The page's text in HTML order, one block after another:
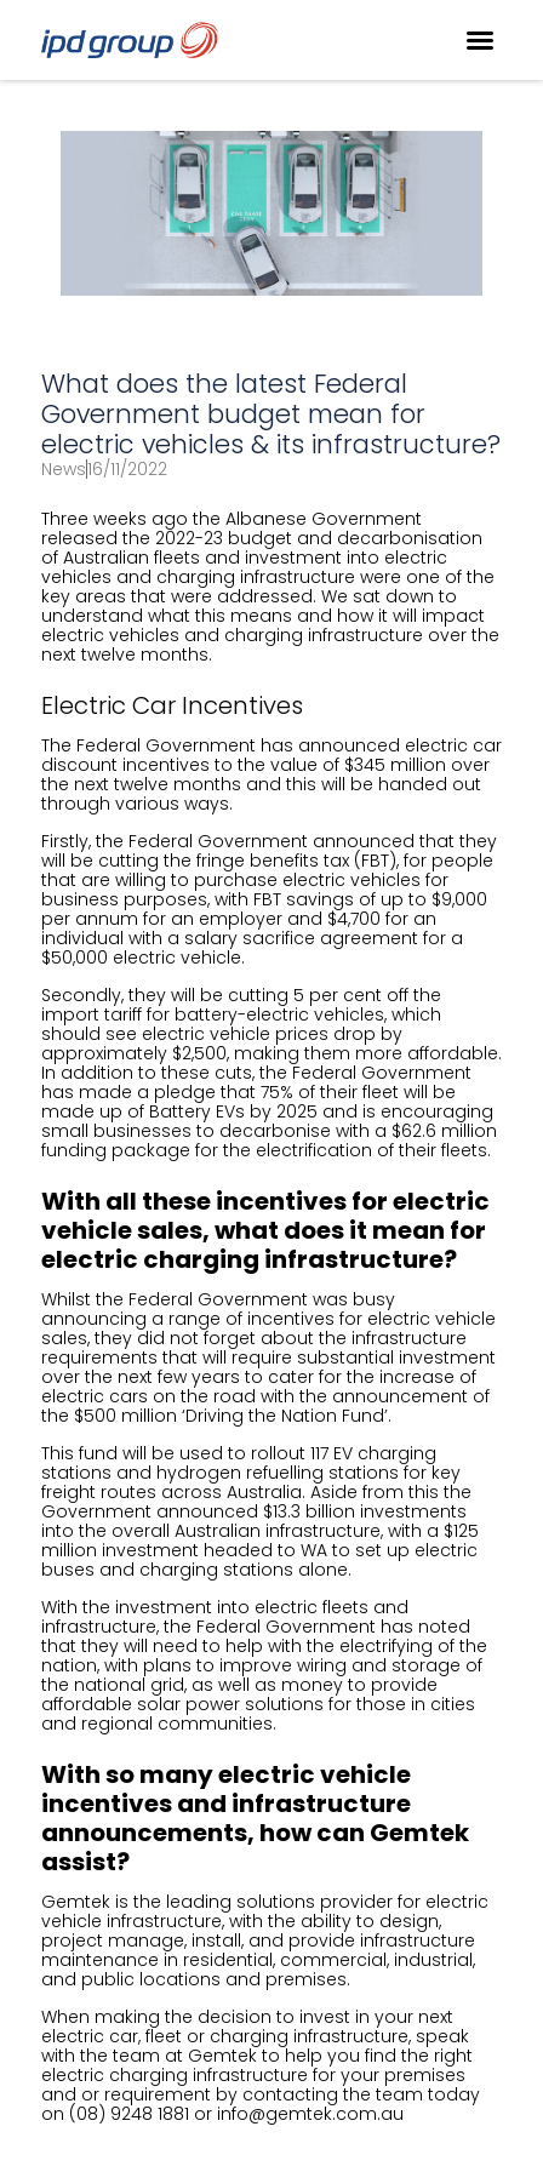
What does the latest Federal
Government budget mean for
electric vehicles & its infrastructure?
News16/11/2022
Three weeks ago the Albanese Government
released the 2022-23 budget and decarbonisation
of Australian fleets and investment into electric
vehicles and charging infrastructure were one of the
key areas that were addressed. We sat down to
understand what this means and how it will impact
electric vehicles and charging infrastructure over the
next twelve months.
Electric Car Incentives
The Federal Government has announced electric car
discount incentives to the value of $345 million over
the next twelve months and this will be handed out
through various ways.
Firstly, the Federal Government announced that they
will be cutting the fringe benefits tax (FBT), for people
that are willing to purchase electric vehicles for
business purposes, with FBT savings of up to $9,000
per annum for an employer and $4,700 for an
individual with a salary sacrifice agreement for a
$50,000 electric vehicle.
Secondly, they will be cutting 5 per cent off the
import tariff for battery-electric vehicles, which
should see electric vehicle prices drop by
approximately $2,500, making them more affordable.
In addition to these cuts, the Federal Government
has made a pledge that 75% of their fleet will be
made up of Battery EVs by 2025 and is encouraging
small businesses to decarbonise with a $62.6 million
funding package for the electrification of their fleets.
With all these incentives for electric
vehicle sales, what does it mean for
electric charging infrastructure?
Whilst the Federal Government was busy
announcing a range of incentives for electric vehicle
sales, they did not forget about the infrastructure
requirements that will require substantial investment
over the next few years to cater for the increase of
electric cars on the road with the announcement of
the $500 million ‘Driving the Nation Fund’.
This fund will be used to rollout 117 EV charging
stations and hydrogen refuelling stations for key
freight routes across Australia. Aside from this the
Government announced $13.3 billion investments
into the overall Australian infrastructure, with a $125
million investment headed to WA to set up electric
buses and charging stations alone.
With the investment into electric fleets and
infrastructure, the Federal Government has noted
that they will need to help with the electrifying of the
nation, with plans to improve wiring and storage of
the national grid, as well as money to provide
affordable solar power solutions for those in cities
and regional communities.
With so many electric vehicle
incentives and infrastructure
announcements, how can Gemtek
assist?
Gemtek is the leading solutions provider for electric
vehicle infrastructure, with the ability to design,
project manage, install, and provide infrastructure
maintenance in residential, commercial, industrial,
and public locations and premises.
When making the decision to invest in your next
electric car, fleet or charging infrastructure, speak
with the team at Gemtek to help you find the right
electric charging infrastructure for your premises
and or requirement by contacting the team today
on (08) 9248 1881 or info@gemtek.com.au